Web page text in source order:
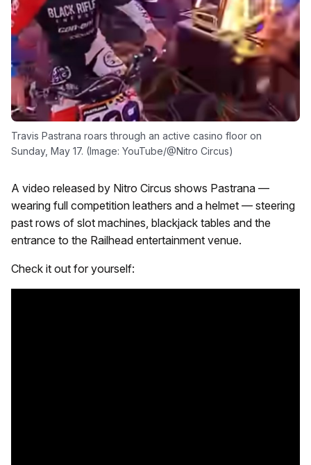
Travis Pastrana roars through an active casino floor on
Sunday, May 17. (Image: YouTube/@Nitro Circus)
A video released by Nitro Circus shows Pastrana —
wearing full competition leathers and a helmet — steering
past rows of slot machines, blackjack tables and the
entrance to the Railhead entertainment venue.
Check it out for yourself: